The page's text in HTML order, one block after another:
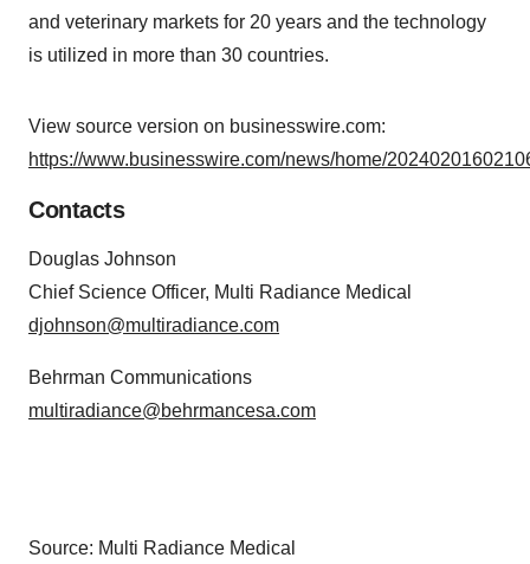
and veterinary markets for 20 years and the technology
is utilized in more than 30 countries.
View source version on businesswire.com:
https://www.businesswire.com/news/home/
Contacts
Douglas Johnson
Chief Science Officer, Multi Radiance Medical
djohnson@multiradiance.com
Behrman Communications
multiradiance@behrmancesa.com
Source: Multi Radiance Medical